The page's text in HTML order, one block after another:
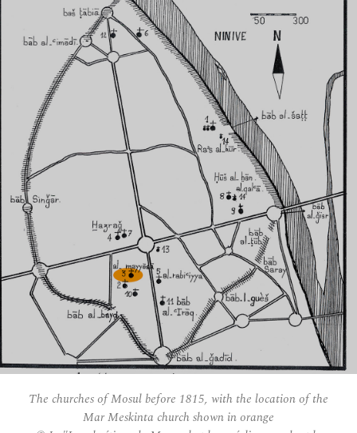
The churches of Mosul before 1815, with the location of the
Mar Meskinta church shown in orange